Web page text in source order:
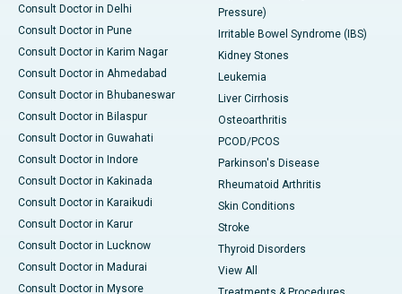
Consult Doctor in Delhi
Consult Doctor in Pune
Consult Doctor in Karim Nagar
Consult Doctor in Ahmedabad
Consult Doctor in Bhubaneswar
Consult Doctor in Bilaspur
Consult Doctor in Guwahati
Consult Doctor in Indore
Consult Doctor in Kakinada
Consult Doctor in Karaikudi
Consult Doctor in Karur
Consult Doctor in Lucknow
Consult Doctor in Madurai
Consult Doctor in Mysore
Pressure)
Irritable Bowel Syndrome (IBS)
Kidney Stones
Leukemia
Liver Cirrhosis
Osteoarthritis
PCOD/PCOS
Parkinson's Disease
Rheumatoid Arthritis
Skin Conditions
Stroke
Thyroid Disorders
View All